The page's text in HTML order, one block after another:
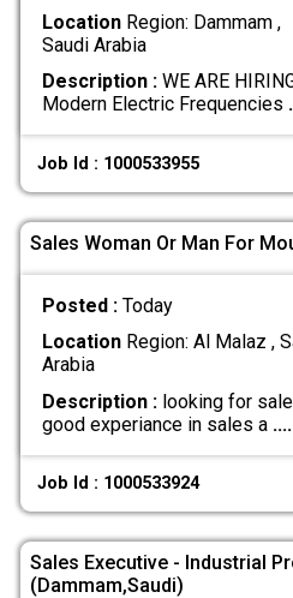
LocationRegion: Dammam ,
Saudi Arabia
Description :WE ARE
Modern Electric Frequencies
Job Id : 1000533955
Sales Woman Or Man For
Posted : Today
LocationRegion: Al Malaz ,
Arabia
Description :looking for
good experiance in sales a
Job Id : 1000533924
Sales Executive - Industrial
(Dammam,Saudi)